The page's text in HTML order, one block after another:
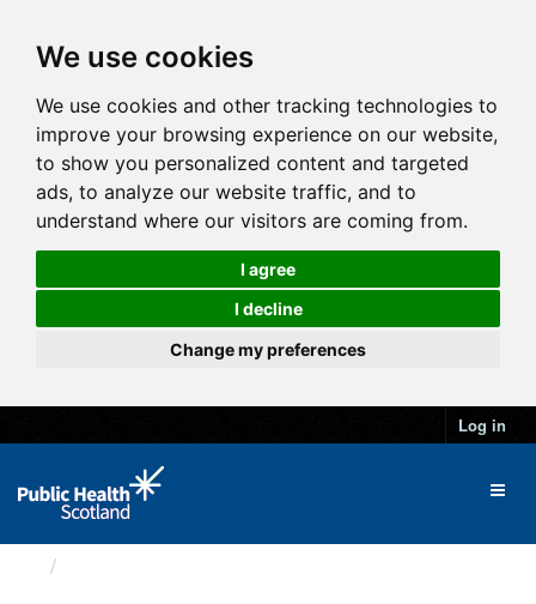
We use cookies
We use cookies and other tracking technologies to
improve your browsing experience on our website,
to show you personalized content and targeted
ads, to analyze our website traffic, and to
understand where our visitors are coming from.
I agree
I decline
Change my preferences
Log in